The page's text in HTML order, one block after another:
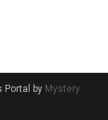
Portal by Mystery